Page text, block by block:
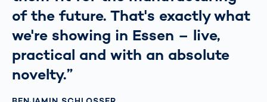
of the future. That's exactly what
we're showing in Essen – live,
practical and with an absolute
novelty.”